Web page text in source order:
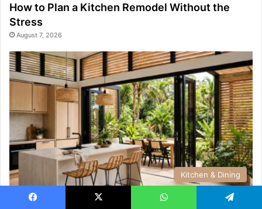
How to Plan a Kitchen Remodel Without the
Stress
August 7, 2026
Kitchen & Dining
Kitchen & Dining Design Trends Popular Across